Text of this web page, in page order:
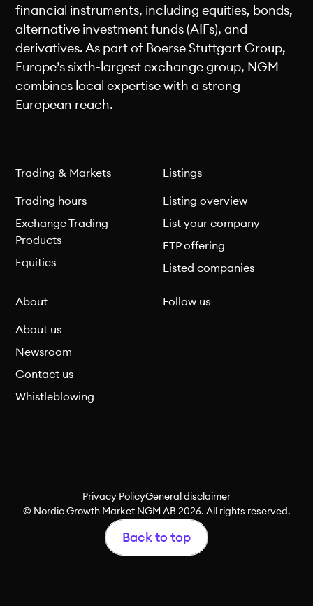
financial instruments, including equities, bonds,
alternative investment funds (AIFs), and
derivatives. As part of Boerse Stuttgart Group,
Europe’s sixth-largest exchange group, NGM
combines local expertise with a strong
European reach.
Trading & Markets
Trading hours
Exchange Trading
Products
Equities
Listings
Listing overview
List your company
ETP offering
Listed companies
About
About us
Newsroom
Contact us
Whistleblowing
Follow us
Privacy PolicyGeneral disclaimer
© Nordic Growth Market NGM AB 2026. All rights reserved.
Back to top